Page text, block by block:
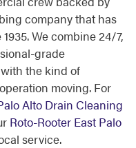
company that has
We combine 24/7,
grade
the kind of
moving. For
Alto Drain Cleaning
Roto-Rooter East Palo
service.